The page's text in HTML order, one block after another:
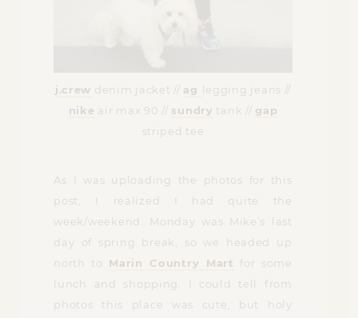
j.crew denim jacket // ag
legging jeans //
nike air max 90 // sundry tank // gap
striped tee
As I was uploading the photos for this
post, I realized I had quite the
week/weekend. Monday was Mike’s last
day of spring break, so we headed up
north to Marin Country Mart
for some
lunch and shopping. I could tell from
photos this place was cute, but holy